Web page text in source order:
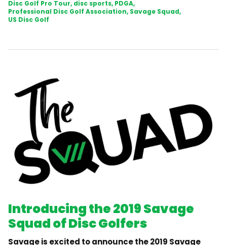
Disc Golf Pro Tour disc sports PDGA
Professional Disc Golf Association Savage Squad
US Disc Golf
Introducing the 2019 Savage
Squad of Disc Golfers
Savage is excited to announce the 2019 Savage